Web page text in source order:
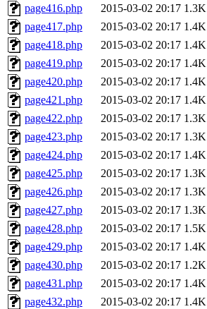
page416.php
2015-03-02 20:17 1.3K
page417.php
2015-03-02 20:17 1.4K
page418.php
2015-03-02 20:17 1.4K
page419.php
2015-03-02 20:17 1.4K
page420.php
2015-03-02 20:17 1.4K
page421.php
2015-03-02 20:17 1.4K
page422.php
2015-03-02 20:17 1.3K
page423.php
2015-03-02 20:17 1.3K
page424.php
2015-03-02 20:17 1.4K
page425.php
2015-03-02 20:17 1.3K
page426.php
2015-03-02 20:17 1.3K
page427.php
2015-03-02 20:17 1.3K
page428.php
2015-03-02 20:17 1.5K
page429.php
2015-03-02 20:17 1.4K
page430.php
2015-03-02 20:17 1.2K
page431.php
2015-03-02 20:17 1.4K
page432.php
2015-03-02 20:17 1.4K